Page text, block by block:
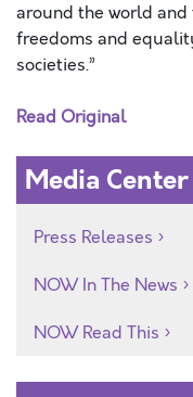
around the world
freedoms and
societies.”
Read Original
Media Center
Press Releases
NOW In The News
NOW Read This